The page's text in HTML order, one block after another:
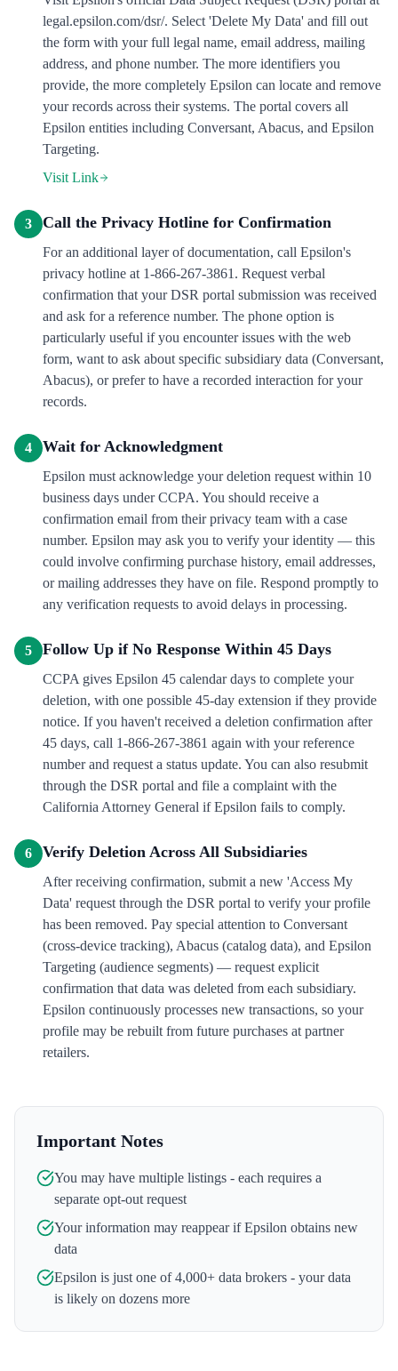
legal.epsilon.com/dsr/. Select 'Delete My Data' and fill out
the form with your full legal name, email address, mailing
address, and phone number. The more identifiers you
provide, the more completely Epsilon can locate and remove
your records across their systems. The portal covers all
Epsilon entities including Conversant, Abacus, and Epsilon
Targeting.
Visit Link
3 Call the Privacy Hotline for Confirmation
For an additional layer of documentation, call Epsilon's
privacy hotline at 1-866-267-3861. Request verbal
confirmation that your DSR portal submission was received
and ask for a reference number. The phone option is
particularly useful if you encounter issues with the web
form, want to ask about specific subsidiary data (Conversant,
Abacus), or prefer to have a recorded interaction for your
records.
4 Wait for Acknowledgment
Epsilon must acknowledge your deletion request within 10
business days under CCPA. You should receive a
confirmation email from their privacy team with a case
number. Epsilon may ask you to verify your identity — this
could involve confirming purchase history, email addresses,
or mailing addresses they have on file. Respond promptly to
any verification requests to avoid delays in processing.
5 Follow Up if No Response Within 45 Days
CCPA gives Epsilon 45 calendar days to complete your
deletion, with one possible 45-day extension if they provide
notice. If you haven't received a deletion confirmation after
45 days, call 1-866-267-3861 again with your reference
number and request a status update. You can also resubmit
through the DSR portal and file a complaint with the
California Attorney General if Epsilon fails to comply.
6 Verify Deletion Across All Subsidiaries
After receiving confirmation, submit a new 'Access My
Data' request through the DSR portal to verify your profile
has been removed. Pay special attention to Conversant
(cross-device tracking), Abacus (catalog data), and Epsilon
Targeting (audience segments) — request explicit
confirmation that data was deleted from each subsidiary.
Epsilon continuously processes new transactions, so your
profile may be rebuilt from future purchases at partner
retailers.
Important Notes
You may have multiple listings - each requires a
separate opt-out request
Your information may reappear ifEpsilon obtains new
data
Epsilon is just one of 4,000+ data brokers - your data
is likely on dozens more